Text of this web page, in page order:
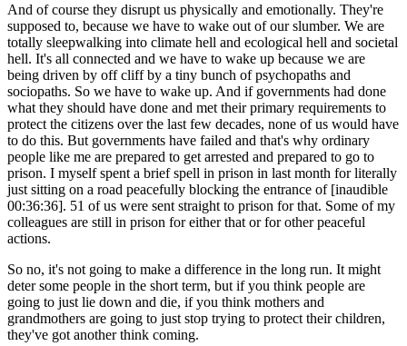
And of course they disrupt us physically and emotionally. They're
supposed to, because we have to wake out of our slumber. We are
totally sleepwalking into climate hell and ecological hell and societal
hell. It's all connected and we have to wake up because we are
being driven by off cliff by a tiny bunch of psychopaths and
sociopaths. So we have to wake up. And if governments had done
what they should have done and met their primary requirements to
protect the citizens over the last few decades, none of us would have
to do this. But governments have failed and that's why ordinary
people like me are prepared to get arrested and prepared to go to
prison. I myself spent a brief spell in prison in last month for literally
just sitting on a road peacefully blocking the entrance of [inaudible
00:36:36]. 51 of us were sent straight to prison for that. Some of my
colleagues are still in prison for either that or for other peaceful
actions.
So no, it's not going to make a difference in the long run. It might
deter some people in the short term, but if you think people are
going to just lie down and die, if you think mothers and
grandmothers are going to just stop trying to protect their children,
they've got another think coming.